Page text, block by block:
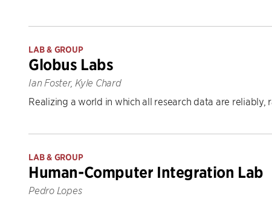
LAB & GROUP
Globus Labs
Ian Foster, Kyle Chard
Realizing a world in which all research data are reliably,
LAB & GROUP
Human-Computer Integration Lab
Pedro Lopes